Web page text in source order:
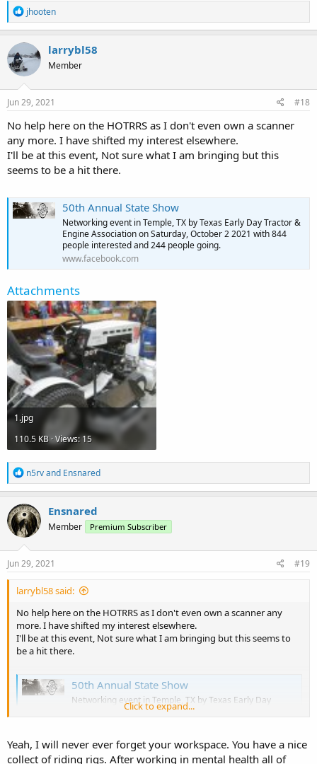
R
e
a
c
t
i
o
n
s
jhooten
larrybl58
Member
Jun 29, 2021 #18
No help here on the HOTRRS as I don't even own a scanner
any more. I have shifted my interest elsewhere.
I'll be at this event, Not sure what I am bringing but this
seems to be a hit there.
50th Annual State Show
Networking event in Temple, TX by Texas Early Day Tractor &
Engine Association on Saturday, October 2 2021 with 844
people interested and 244 people going.
www.facebook.com
Attachments
1.jpg
110.5 KB · Views: 15
R
e
a
c
t
i
o
n
s
n5rvand Ensnared
Ensnared
Member Premium Subscriber
Jun 29, 2021 #19
larrybl58 said:
No help here on the HOTRRS as I don't even own a scanner any
more. I have shifted my interest elsewhere.
I'll be at this event, Not sure what I am bringing but this seems to
be a hit there.
50th Annual State Show
Networking event in Temple, TX by Texas Early Day
Tractor & Engine Association on Saturday, October 2
Click to expand...
Yeah, I will never ever forget your workspace. You have a nice
collect of riding rigs. After working in mental health all of